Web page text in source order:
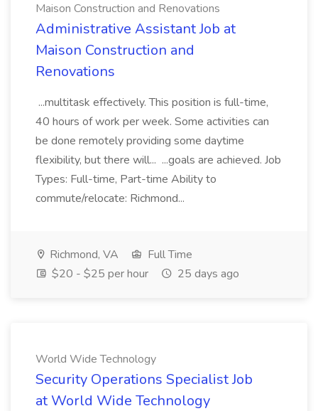
Maison Construction and Renovations
Administrative Assistant Job at
Maison Construction and
Renovations
...multitask effectively. This position is full-time,
40 hours of work per week. Some activities can
be done remotely providing some daytime
flexibility, but there will... ...goals are achieved. Job
Types: Full-time, Part-time Ability to
commute/relocate: Richmond...
Richmond, VA
Full Time
$20 - $25 per hour
25 days ago
World Wide Technology
Security Operations Specialist Job
at World Wide Technology